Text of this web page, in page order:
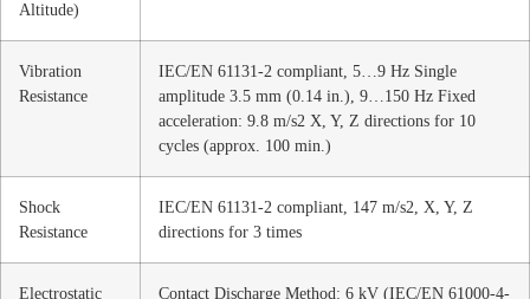
Altitude)
Vibration
Resistance
IEC/EN 61131-2 compliant, 5…9 Hz Single
amplitude 3.5 mm (0.14 in.), 9…150 Hz Fixed
acceleration: 9.8 m/s2 X, Y, Z directions for 10
cycles (approx. 100 min.)
Shock
Resistance
IEC/EN 61131-2 compliant, 147 m/s2, X, Y, Z
directions for 3 times
Electrostatic Contact Discharge Method: 6 kV (IEC/EN 61000-4-